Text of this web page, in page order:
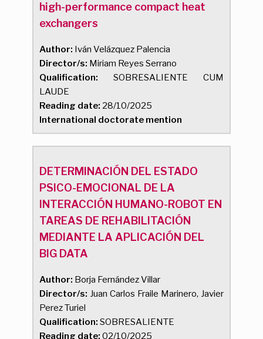
high-performance compact heat
exchangers
Author: Iván Velázquez Palencia
Director/s: Miriam Reyes Serrano
Qualification: SOBRESALIENTE CUM
LAUDE
Reading date: 28/10/2025
International doctorate mention
DETERMINACIÓN DEL ESTADO
PSICO-EMOCIONAL DE LA
INTERACCIÓN HUMANO-ROBOT EN
TAREAS DE REHABILITACIÓN
MEDIANTE LA APLICACIÓN DEL
BIG DATA
Author: Borja Fernández Villar
Director/s: Juan Carlos Fraile Marinero, Javier
Perez Turiel
Qualification: SOBRESALIENTE
Reading date: 02/10/2025